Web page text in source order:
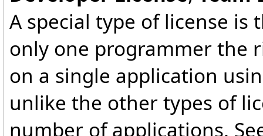
A special type of license is
only one programmer the
on a single application
unlike the other types of
number of applications.